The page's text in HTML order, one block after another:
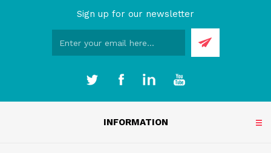
Sign up for our newsletter
INFORMATION